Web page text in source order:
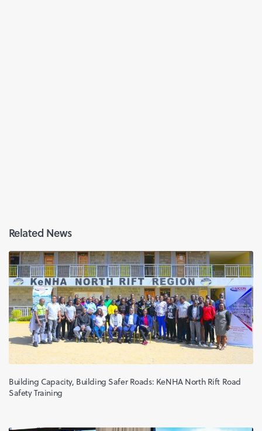
Related News
Building Capacity, Building Safer Roads: KeNHA North Rift Road
Safety Training